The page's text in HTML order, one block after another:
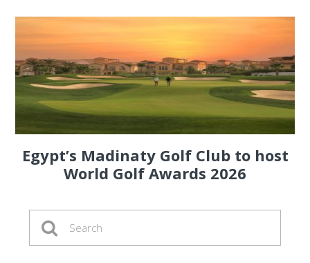
Egypt’s Madinaty Golf Club to host
World Golf Awards 2026